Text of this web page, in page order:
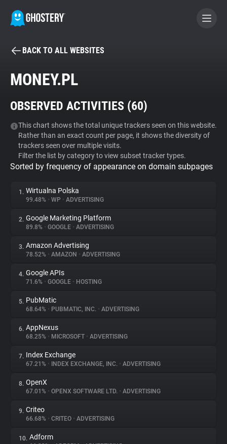
BECOME A CONTRIBUTOR
Tracker & Ad Blocker
WhoTracks.Me
Privacy Digest
About
Trackers
Websites
Explorer
Tracking Reach
BACK TO ALL WEBSITES
MONEY.PL
OBSERVED ACTIVITIES (60)
This chart shows the total unique trackers seen on this website.
Rather than an exact count per page, it shows the diversity of
trackers seen over multiple visits.
Filter the list by category to view subset tracker types.
Sorted by frequency of appearance on domain subpages
1. Wirtualna Polska
99.48% • WP • ADVERTISING
2. Google Marketing Platform
89.8% • GOOGLE • ADVERTISING
3. Amazon Advertising
78.52% • AMAZON • ADVERTISING
4. Google APIs
71.6% • GOOGLE • HOSTING
5. PubMatic
68.64% • PUBMATIC, INC. • ADVERTISING
6. AppNexus
68.25% • MICROSOFT • ADVERTISING
7. Index Exchange
67.21% • INDEX EXCHANGE, INC. • ADVERTISING
8. OpenX
67.01% • OPENX SOFTWARE LTD. • ADVERTISING
9. Criteo
66.68% • CRITEO • ADVERTISING
10. Adform